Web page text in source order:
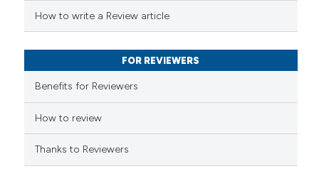
mentions, or contrasts
claim, and a label
in which section the
was made.
How to write a Review article
FOR REVIEWERS
Benefits for Reviewers
How to review
Thanks to Reviewers